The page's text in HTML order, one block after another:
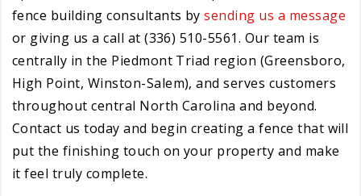
fence building consultants bysending us a message
or giving us a call at (336) 510-5561. Our team is
centrally in the Piedmont Triad region (Greensboro,
High Point, Winston-Salem), and serves customers
throughout central North Carolina and beyond.
Contact us today and begin creating a fence that will
put the finishing touch on your property and make
it feel truly complete.